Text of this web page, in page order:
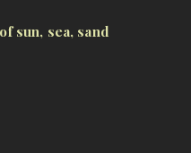
sun, sea, sand